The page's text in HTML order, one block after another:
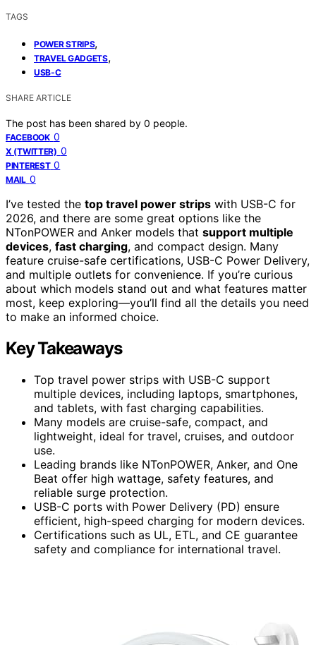
TAGS
POWER STRIPS,
TRAVEL GADGETS,
USB-C
SHARE ARTICLE
The post has been shared by 0 people.
FACEBOOK 0
X (TWITTER) 0
PINTEREST 0
MAIL 0
I’ve tested the top travel power strips with USB-C for
2026, and there are some great options like the
NTonPOWER and Anker models that support multiple
devices, fast charging, and compact design. Many
feature cruise-safe certifications, USB-C Power Delivery,
and multiple outlets for convenience. If you’re curious
about which models stand out and what features matter
most, keep exploring—you’ll find all the details you need
to make an informed choice.
Key Takeaways
Top travel power strips with USB-C support
multiple devices, including laptops, smartphones,
and tablets, with fast charging capabilities.
Many models are cruise-safe, compact, and
lightweight, ideal for travel, cruises, and outdoor
use.
Leading brands like NTonPOWER, Anker, and One
Beat offer high wattage, safety features, and
reliable surge protection.
USB-C ports with Power Delivery (PD) ensure
efficient, high-speed charging for modern devices.
Certifications such as UL, ETL, and CE guarantee
safety and compliance for international travel.